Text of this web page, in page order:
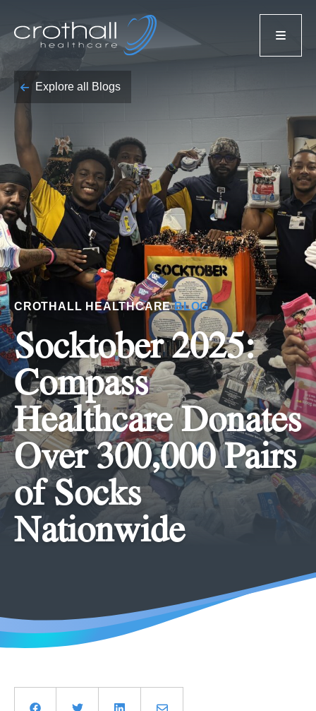
Explore all Blogs
CROTHALL HEALTHCAREBLOG
Socktober 2025:
Compass
Healthcare Donates
Over 300,000 Pairs
of Socks
Nationwide